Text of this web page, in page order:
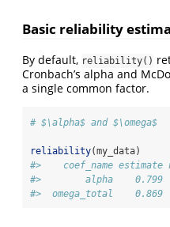
Basic reliability
By default, reliability()
Cronbach’s alpha and
a single common factor.
# $\alpha$ and $\omega$
reliability(my_data)
#>    coef_name
#>        alpha    0.799
#>  omega_total